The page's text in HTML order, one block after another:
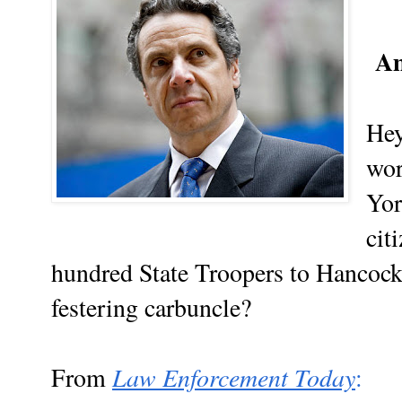
hundred State Troopers to
festering carbuncle?
FromLaw Enforcement Today: